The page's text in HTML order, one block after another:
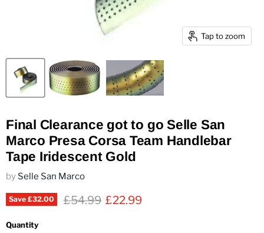
Tap to zoom
Final Clearance got to go Selle San
Marco Presa Corsa Team Handlebar
Tape Iridescent Gold
by Selle San Marco
Save £32.00 Original price
£54.99 Current price
£22.99
Quantity